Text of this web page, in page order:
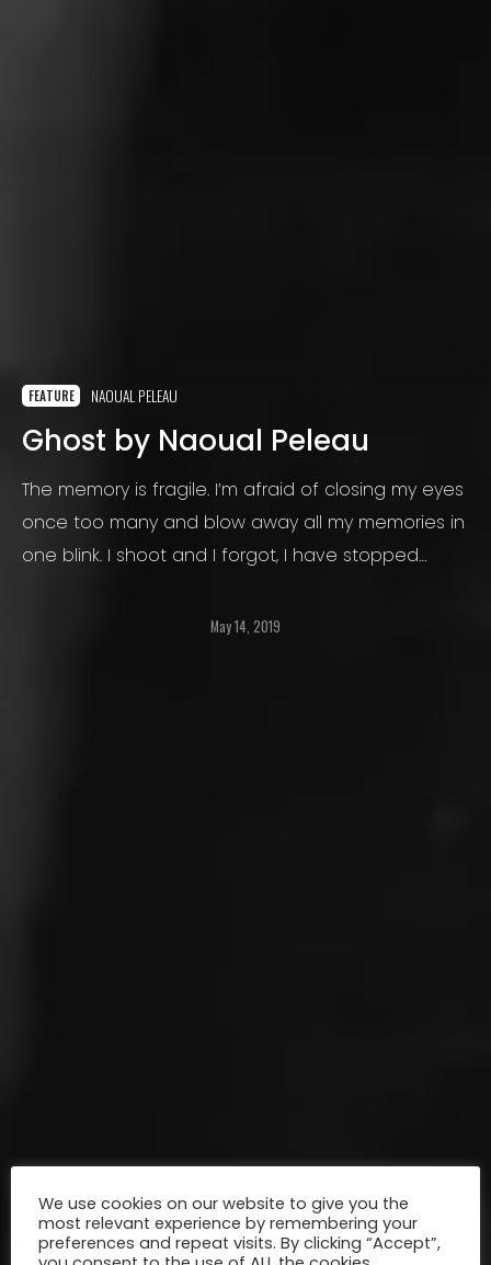
FEATURE NAOUAL PELEAU
Ghost by Naoual Peleau
The memory is fragile. I’m afraid of closing my eyes
once too many and blow away all my memories in
one blink. I shoot and I forgot, I have stopped
May 14, 2019
We use cookies on our website to give you the
most relevant experience by remembering your
preferences and repeat visits. By clicking “Accept”,